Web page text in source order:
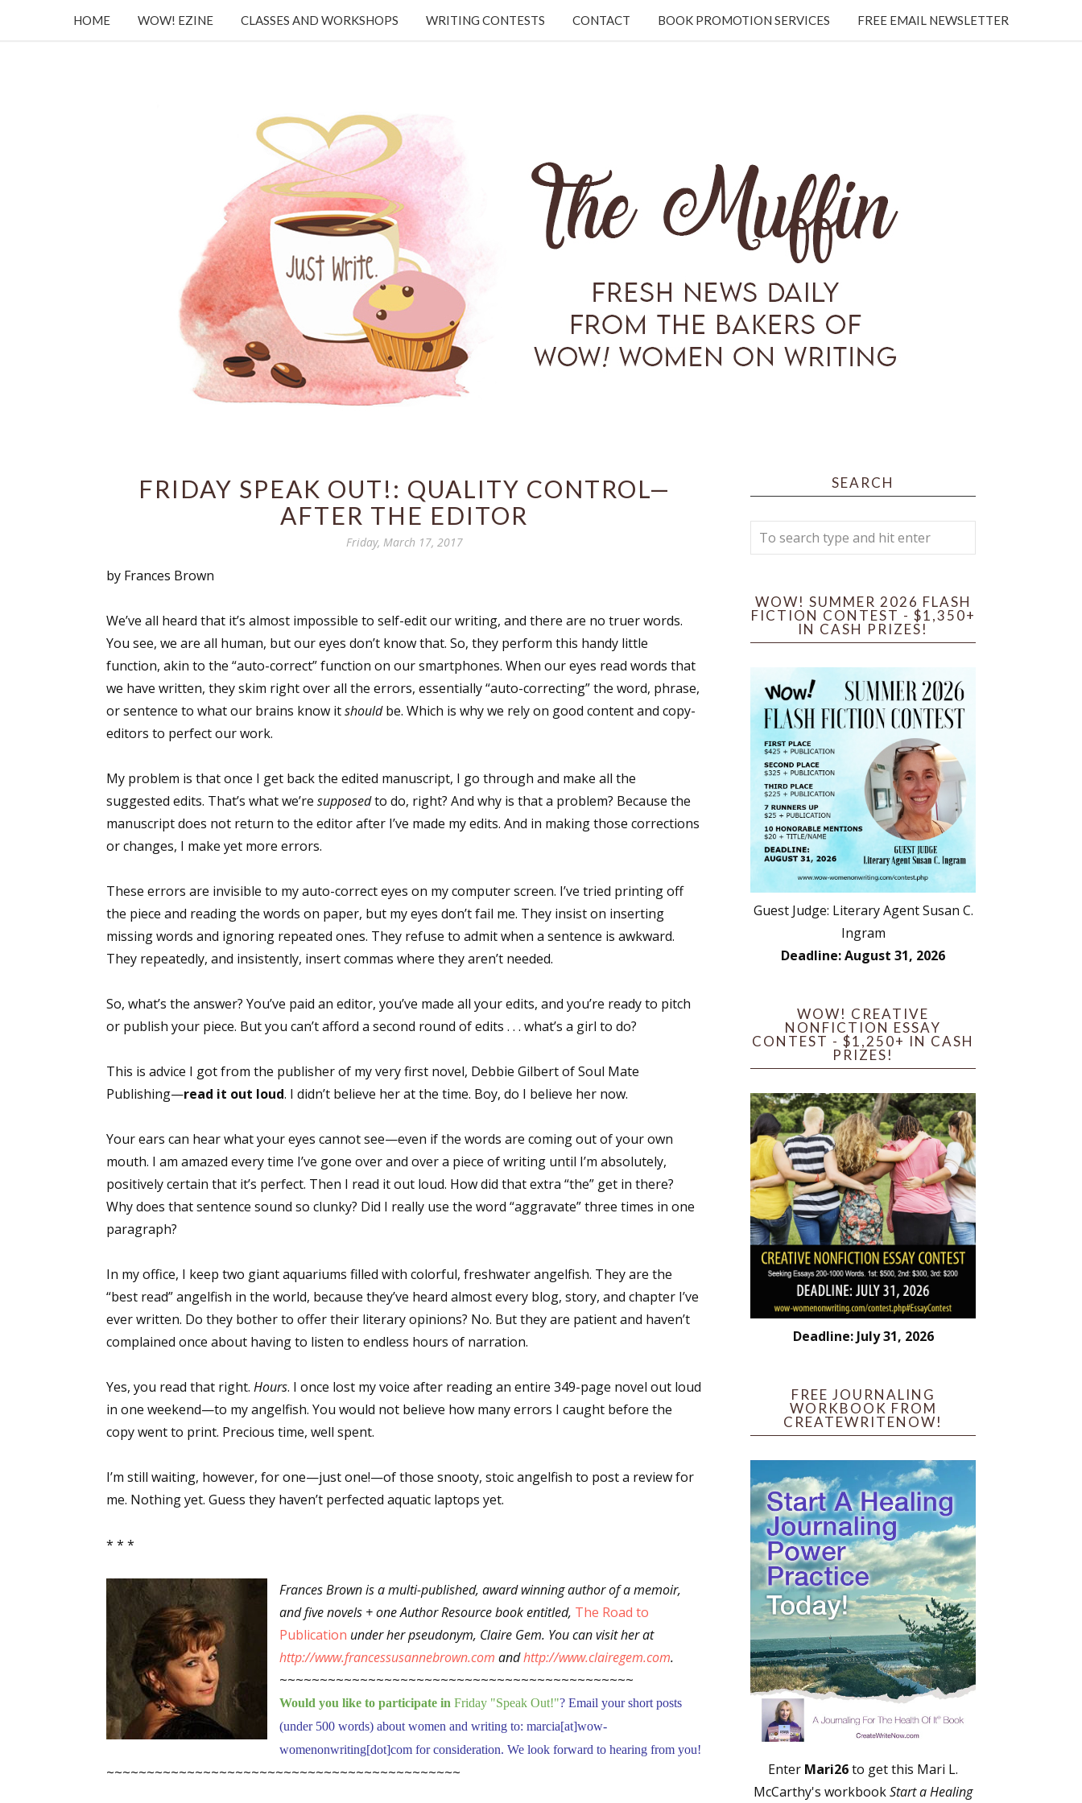
HOME WOW! EZINE CLASSES AND WORKSHOPS WRITING CONTESTS CONTACT BOOK PROMOTION SERVICES FREE EMAIL NEWSLETTER
FRIDAY SPEAK OUT!: QUALITY CONTROL—
AFTER THE EDITOR
Friday, March 17, 2017
by Frances Brown
We’ve all heard that it’s almost impossible to self-edit our writing, and there are no truer words.
You see, we are all human, but our eyes don’t know that. So, they perform this handy little
function, akin to the “auto-correct” function on our smartphones. When our eyes read words that
we have written, they skim right over all the errors, essentially “auto-correcting” the word, phrase,
or sentence to what our brains know itshouldbe. Which is why we rely on good content and copy-
editors to perfect our work.
My problem is that once I get back the edited manuscript, I go through and make all the
suggested edits. That’s what we’re supposedto do, right? And why is that a problem? Because the
manuscript does not return to the editor after I’ve made my edits. And in making those corrections
or changes, I make yet more errors.
These errors are invisible to my auto-correct eyes on my computer screen. I’ve tried printing off
the piece and reading the words on paper, but my eyes don’t fail me. They insist on inserting
missing words and ignoring repeated ones. They refuse to admit when a sentence is awkward.
They repeatedly, and insistently, insert commas where they aren’t needed.
So, what’s the answer? You’ve paid an editor, you’ve made all your edits, and you’re ready to pitch
or publish your piece. But you can’t afford a second round of edits . . . what’s a girl to do?
This is advice I got from the publisher of my very first novel, Debbie Gilbert of Soul Mate
Publishing—read it out loud. I didn’t believe her at the time. Boy, do I believe her now.
Your ears can hear what your eyes cannot see—even if the words are coming out of your own
mouth. I am amazed every time I’ve gone over and over a piece of writing until I’m absolutely,
positively certain that it’s perfect. Then I read it out loud. How did that extra “the” get in there?
Why does that sentence sound so clunky? Did I really use the word “aggravate” three times in one
paragraph?
In my office, I keep two giant aquariums filled with colorful, freshwater angelfish. They are the
“best read” angelfish in the world, because they’ve heard almost every blog, story, and chapter I’ve
ever written. Do they bother to offer their literary opinions? No. But they are patient and haven’t
complained once about having to listen to endless hours of narration.
Yes, you read that right. Hours. I once lost my voice after reading an entire 349-page novel out loud
in one weekend—to my angelfish. You would not believe how many errors I caught before the
copy went to print. Precious time, well spent.
I’m still waiting, however, for one—just one!—of those snooty, stoic angelfish to post a review for
me. Nothing yet. Guess they haven’t perfected aquatic laptops yet.
* * *
Frances Brown is a multi-published, award winning author of a memoir,
and five novels + one Author Resource book entitled, The Road to
Publication under her pseudonym, Claire Gem. You can visit her at
http://www.francessusannebrown.com andhttp://www.clairegem.com.
~~~~~~~~~~~~~~~~~~~~~~~~~~~~~~~~~~~~~~~~~~~~
Would you like to participate in Friday "Speak Out!"? Email your short posts
(under 500 words) about women and writing to: marcia[at]wow-
womenonwriting[dot]com for consideration. We look forward to hearing from you!
~~~~~~~~~~~~~~~~~~~~~~~~~~~~~~~~~~~~~~~~~~~~
SEARCH
WOW! SUMMER 2026 FLASH
FICTION CONTEST - $1,350+
IN CASH PRIZES!
Guest Judge: Literary Agent Susan C.
Ingram
Deadline: August 31, 2026
WOW! CREATIVE
NONFICTION ESSAY
CONTEST - $1,250+ IN CASH
PRIZES!
Deadline: July 31, 2026
FREE JOURNALING
WORKBOOK FROM
CREATEWRITENOW!
Enter Mari26to get this Mari L.
McCarthy's workbookStart a Healing
Sign up for WOW's free newsletter!
Email
First Name
Last Name